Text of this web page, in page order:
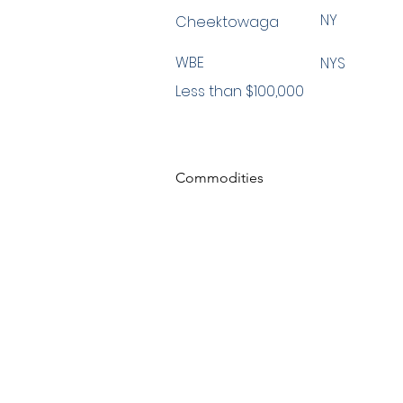
Cheektowaga NY
WBE
Less than $100,000
NYS
Commodities